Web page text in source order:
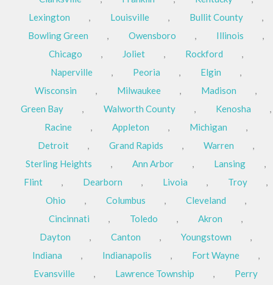
Lexington
, Louisville , Bullit County
,
Bowling Green
, Owensboro , Illinois
,
Chicago
, Joliet , Rockford
,
Naperville
, Peoria , Elgin
,
Wisconsin
, Milwaukee , Madison
,
Green Bay
, Walworth County , Kenosha
,
Racine
, Appleton , Michigan
,
Detroit
, Grand Rapids , Warren
,
Sterling Heights
, Ann Arbor , Lansing
,
Flint
, Dearborn , Livoia , Troy
,
Ohio
, Columbus , Cleveland
,
Cincinnati
, Toledo , Akron
,
Dayton
, Canton , Youngstown
,
Indiana
, Indianapolis , Fort Wayne
,
Evansville
, Lawrence Township ,
Perry